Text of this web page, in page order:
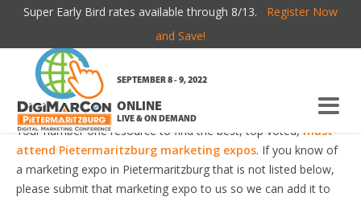
Super Early Bird rates available through 8/13. Register Now
and Save!
ONLINE
LIVE & ON DEMAND
SEPTEMBER 8 - 9, 2022
Welcome to the most comprehensive Pietermaritzburg
Marketing Expos Guide online!
Your number one resource to find the best, top voted, must-
attend Pietermaritzburg marketing expos. If you know of
a marketing expo in Pietermaritzburg that is not listed below,
please submit that marketing expo to us so we can add it to